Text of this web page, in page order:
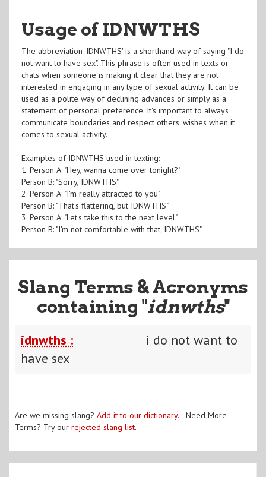
Usage of IDNWTHS
The abbreviation 'IDNWTHS' is a shorthand way of saying "I do
not want to have sex". This phrase is often used in texts or
chats when someone is making it clear that they are not
interested in engaging in any type of sexual activity. It can be
used as a polite way of declining advances or simply as a
statement of personal preference. It's important to always
communicate boundaries and respect others' wishes when it
comes to sexual activity.
Examples of IDNWTHS used in texting:
1. Person A: "Hey, wanna come over tonight?"
Person B: "Sorry, IDNWTHS"
2. Person A: "I'm really attracted to you"
Person B: "That's flattering, but IDNWTHS"
3. Person A: "Let's take this to the next level"
Person B: "I'm not comfortable with that, IDNWTHS"
Slang Terms & Acronyms
containing "idnwths"
idnwths :
i do not want to
have sex
Are we missing slang? Add it to our dictionary. Need More
Terms? Try our rejected slang list.